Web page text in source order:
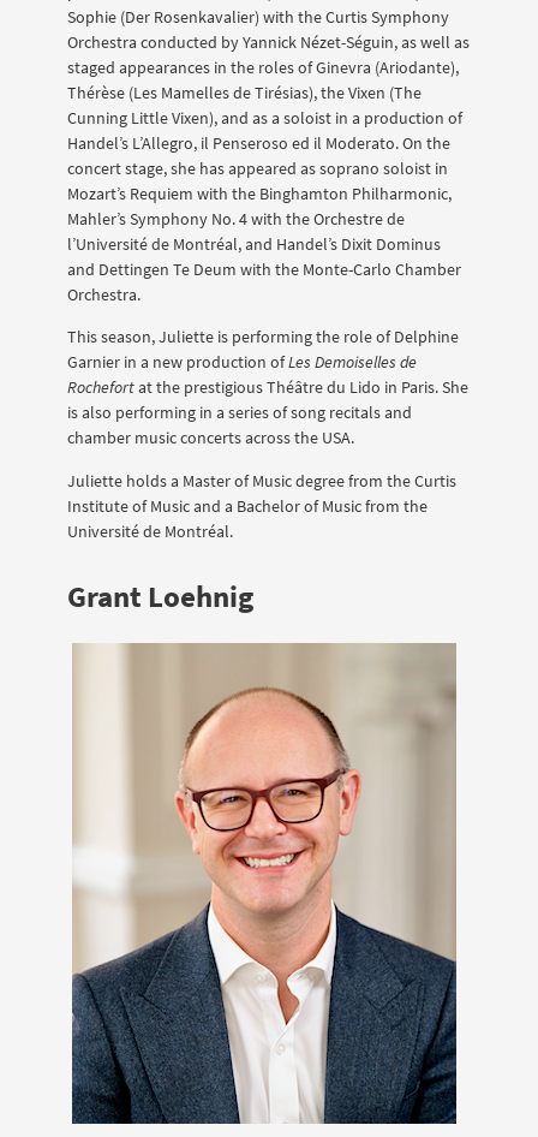
Sophie (Der Rosenkavalier) with the Curtis Symphony
Orchestra conducted by Yannick Nézet-Séguin, as well as
staged appearances in the roles of Ginevra (Ariodante),
Thérèse (Les Mamelles de Tirésias), the Vixen (The
Cunning Little Vixen), and as a soloist in a production of
Handel’s L’Allegro, il Penseroso ed il Moderato. On the
concert stage, she has appeared as soprano soloist in
Mozart’s Requiem with the Binghamton Philharmonic,
Mahler’s Symphony No. 4 with the Orchestre de
l’Université de Montréal, and Handel’s Dixit Dominus
and Dettingen Te Deum with the Monte-Carlo Chamber
Orchestra.
This season, Juliette is performing the role of Delphine
Garnier in a new production ofLes Demoiselles de
Rochefortat the prestigious Théâtre du Lido in Paris. She
is also performing in a series of song recitals and
chamber music concerts across the USA.
Juliette holds a Master of Music degree from the Curtis
Institute of Music and a Bachelor of Music from the
Université de Montréal.
Grant Loehnig